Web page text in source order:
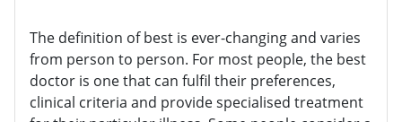
The definition of best is ever-changing and varies
from person to person. For most people, the best
doctor is one that can fulfil their preferences,
clinical criteria and provide specialised treatment